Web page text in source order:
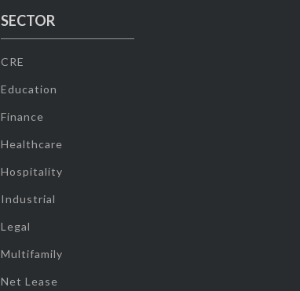
SECTOR
CRE
Education
Finance
Healthcare
Hospitality
Industrial
Legal
Multifamily
Net Lease